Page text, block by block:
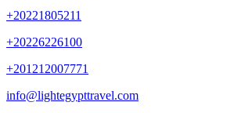
+20221805211
+20226226100
+201212007771
info@lightegypttravel.com